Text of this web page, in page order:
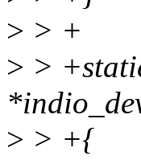
> > +
> >
> > +{